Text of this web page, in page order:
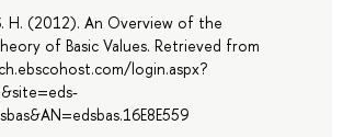
H. (2012). An Overview of the
of Basic Values. Retrieved from
login.aspx?